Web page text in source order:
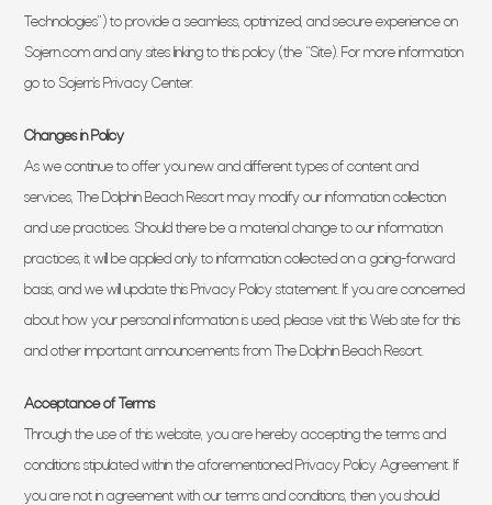
Technologies”) to provide a seamless, optimized, and secure experience on
Sojern.com and any sites linking to this policy (the “Site). For more information
go to Sojern’s Privacy Center.
Changes in Policy
As we continue to offer you new and different types of content and
services, The Dolphin Beach Resort may modify our information collection
and use practices. Should there be a material change to our information
practices, it will be applied only to information collected on a going-forward
basis, and we will update this Privacy Policy statement. If you are concerned
about how your personal information is used, please visit this Web site for this
and other important announcements from The Dolphin Beach Resort.
Acceptance of Terms
Through the use of this website, you are hereby accepting the terms and
conditions stipulated within the aforementioned Privacy Policy Agreement. If
you are not in agreement with our terms and conditions, then you should